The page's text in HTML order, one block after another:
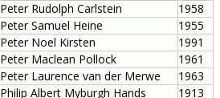
Peter Rudolph Carlstein
1958
Peter Samuel Heine
1955
Peter Noel Kirsten
1991
Peter Maclean Pollock
1961
Peter Laurence van der Merwe
1963
Philip Albert Myburgh Hands
1913